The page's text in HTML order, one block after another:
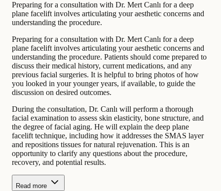
Preparing for a consultation with Dr. Mert Canlı for a deep
plane facelift involves articulating your aesthetic concerns and
understanding the procedure.
Preparing for a consultation with Dr. Mert Canlı for a deep
plane facelift involves articulating your aesthetic concerns and
understanding the procedure. Patients should come prepared to
discuss their medical history, current medications, and any
previous facial surgeries. It is helpful to bring photos of how
you looked in your younger years, if available, to guide the
discussion on desired outcomes.
During the consultation, Dr. Canlı will perform a thorough
facial examination to assess skin elasticity, bone structure, and
the degree of facial aging. He will explain the deep plane
facelift technique, including how it addresses the SMAS layer
and repositions tissues for natural rejuvenation. This is an
opportunity to clarify any questions about the procedure,
recovery, and potential results.
Read more